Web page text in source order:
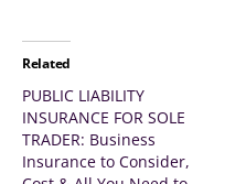
Related
PUBLIC LIABILITY
INSURANCE FOR SOLE
TRADER: Business
Insurance to Consider,